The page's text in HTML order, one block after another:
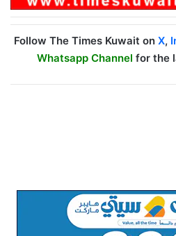
Follow The Times Kuwait on X,
Whatsapp Channel for the